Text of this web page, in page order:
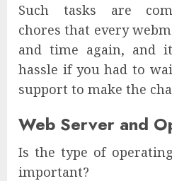
Such tasks are
chores that every
and time again, and
hassle if you had to
support to make the
Web Server and
Is the type of
important?